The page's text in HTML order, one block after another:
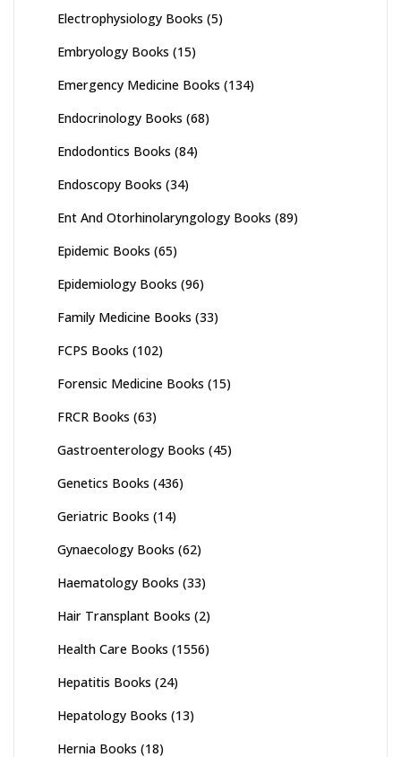
Electrophysiology Books (5)
Embryology Books (15)
Emergency Medicine Books (134)
Endocrinology Books (68)
Endodontics Books (84)
Endoscopy Books (34)
Ent And Otorhinolaryngology Books (89)
Epidemic Books (65)
Epidemiology Books (96)
Family Medicine Books (33)
FCPS Books (102)
Forensic Medicine Books (15)
FRCR Books (63)
Gastroenterology Books (45)
Genetics Books (436)
Geriatric Books (14)
Gynaecology Books (62)
Haematology Books (33)
Hair Transplant Books (2)
Health Care Books (1556)
Hepatitis Books (24)
Hepatology Books (13)
Hernia Books (18)